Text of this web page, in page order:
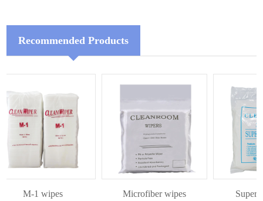
Recommended Products
M-1 wipes Microfiber wipes